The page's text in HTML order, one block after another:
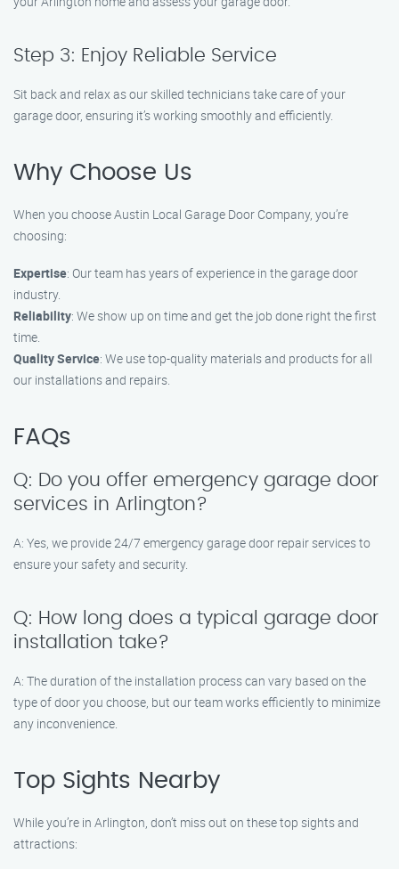
Step 3: Enjoy Reliable Service
Sit back and relax as our skilled technicians take care of your
garage door, ensuring it’s working smoothly and efficiently.
Why Choose Us
When you choose Austin Local Garage Door Company, you’re
choosing:
Expertise: Our team has years of experience in the garage door
industry.
Reliability: We show up on time and get the job done right the first
time.
Quality Service: We use top-quality materials and products for all
our installations and repairs.
FAQs
Q: Do you offer emergency garage door
services in Arlington?
A: Yes, we provide 24/7 emergency garage door repair services to
ensure your safety and security.
Q: How long does a typical garage door
installation take?
A: The duration of the installation process can vary based on the
type of door you choose, but our team works efficiently to minimize
any inconvenience.
Top Sights Nearby
While you’re in Arlington, don’t miss out on these top sights and
attractions: